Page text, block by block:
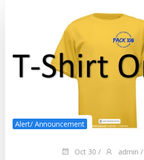
Alert/ Announcement
Oct 30 / admin /